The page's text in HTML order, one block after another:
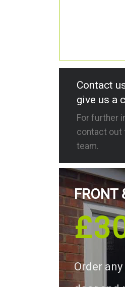
Contact
give us a
For further
contact out
team.
FRONT
Order